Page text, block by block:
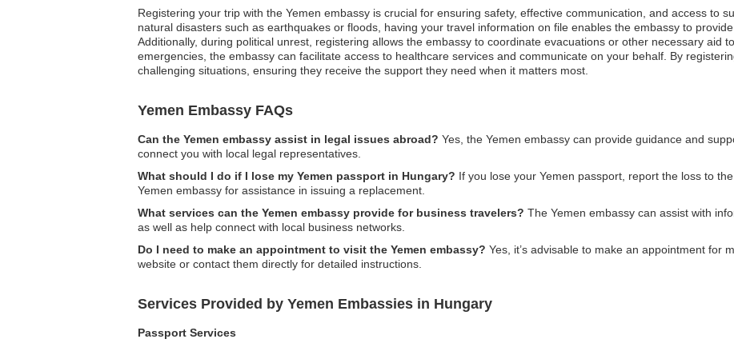
Registering your trip with the Yemen embassy is crucial for ensuring safety, effective communication, and access to
natural disasters such as earthquakes or floods, having your travel information on file enables the embassy to
Additionally, during political unrest, registering allows the embassy to coordinate evacuations or other necessary aid
emergencies, the embassy can facilitate access to healthcare services and communicate on your behalf. By
challenging situations, ensuring they receive the support they need when it matters most.
Yemen Embassy FAQs
Can the Yemen embassy assist in legal issues abroad? Yes, the Yemen embassy can provide guidance and
connect you with local legal representatives.
What should I do if I lose my Yemen passport in Hungary? If you lose your Yemen passport, report the loss to
Yemen embassy for assistance in issuing a replacement.
What services can the Yemen embassy provide for business travelers? The Yemen embassy can assist with
as well as help connect with local business networks.
Do I need to make an appointment to visit the Yemen embassy? Yes, it’s advisable to make an appointment for
website or contact them directly for detailed instructions.
Services Provided by Yemen Embassies in Hungary
Passport Services